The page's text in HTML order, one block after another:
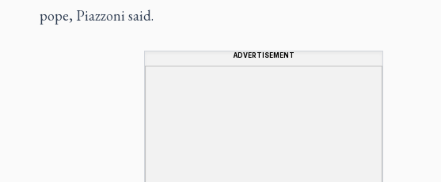
pope, Piazzoni said.
ADVERTISEMENT